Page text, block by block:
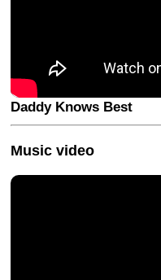
Daddy Knows Best
Music video